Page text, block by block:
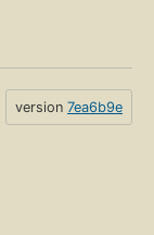
version 7ea6b9e